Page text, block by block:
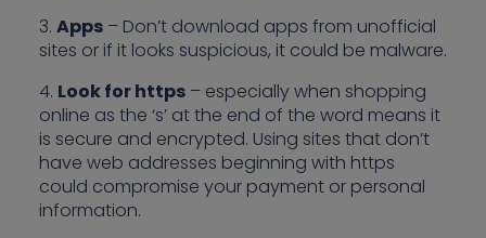
3. Apps – Don’t download apps from unofficial
sites or if it looks suspicious, it could be malware.
4. Look for https – especially when shopping
online as the ‘s’ at the end of the word means it
is secure and encrypted. Using sites that don’t
have web addresses beginning with https
could compromise your payment or personal
information.